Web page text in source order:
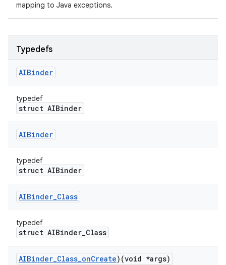
mapping to Java exceptions.
Typedefs
AIBinder
typedef
struct AIBinder
AIBinder
typedef
struct AIBinder
AIBinder_Class
typedef
struct AIBinder_Class
AIBinder_Class_onCreate)(void *args)